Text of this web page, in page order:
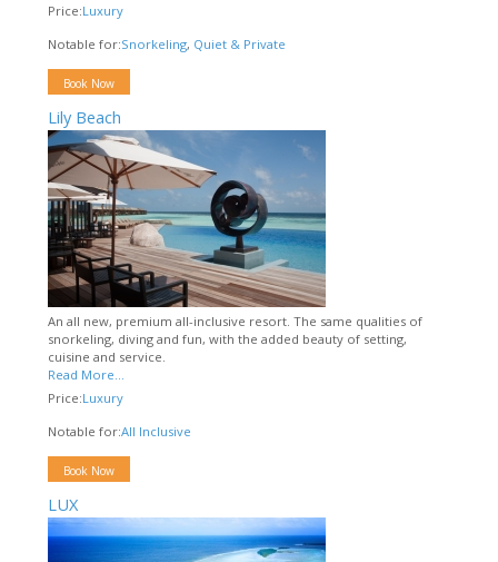
Price:Luxury
Notable for:Snorkeling, Quiet & Private
Book Now
Lily Beach
An all new, premium all-inclusive resort. The same qualities of
snorkeling, diving and fun, with the added beauty of setting,
cuisine and service.
Read More...
Price:Luxury
Notable for:All Inclusive
Book Now
LUX